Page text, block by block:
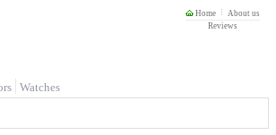
Home
About us
Reviews
Watches